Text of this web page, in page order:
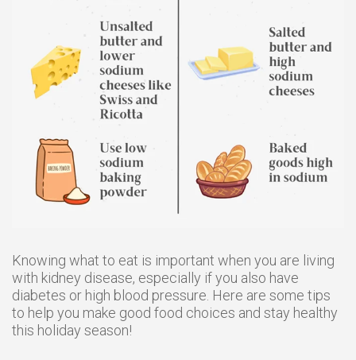
Knowing what to eat is important when you are living
with kidney disease, especially if you also have
diabetes or high blood pressure. Here are some tips
to help you make good food choices and stay healthy
this holiday season!